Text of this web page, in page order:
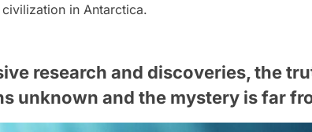
in Antarctica.
research and discoveries, the
unknown and the mystery is far